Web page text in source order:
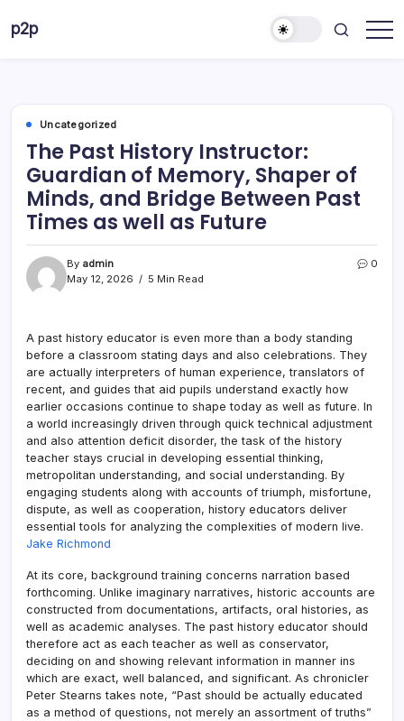
p2p
Uncategorized
The Past History Instructor:
Guardian of Memory, Shaper of
Minds, and Bridge Between Past
Times as well as Future
By admin
May 12, 2026
5 Min Read
0
A past history educator is even more than a body standing
before a classroom stating days and also celebrations. They
are actually interpreters of human experience, translators of
recent, and guides that aid pupils understand exactly how
earlier occasions continue to shape today as well as future. In
a world increasingly driven through quick technical adjustment
and also attention deficit disorder, the task of the history
teacher stays crucial in developing essential thinking,
metropolitan understanding, and social understanding. By
engaging students along with accounts of triumph, misfortune,
dispute, as well as cooperation, history educators deliver
essential tools for analyzing the complexities of modern live.
Jake Richmond
At its core, background training concerns narration based
forthcoming. Unlike imaginary narratives, historic accounts are
constructed from documentations, artifacts, oral histories, as
well as academic analyses. The past history educator should
therefore act as each teacher as well as conservator,
deciding on and showing relevant information in manner ins
which are exact, well balanced, and significant. As chronicler
Peter Stearns takes note, “Past should be actually educated
as a method of questions, not merely an assortment of truths”